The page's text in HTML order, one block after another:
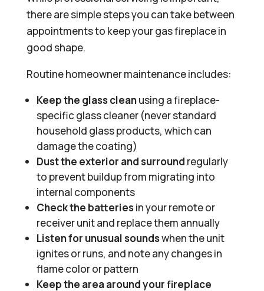
there are simple steps you can take between
appointments to keep your gas fireplace in
good shape.
Routine homeowner maintenance includes:
Keep the glass cleanusing a fireplace-
specific glass cleaner (never standard
household glass products, which can
damage the coating)
Dust the exterior and surround regularly
to prevent buildup from migrating into
internal components
Check the batteries in your remote or
receiver unit and replace them annually
Listen for unusual soundswhen the unit
ignites or runs, and note any changes in
flame color or pattern
Keep the area around your fireplace